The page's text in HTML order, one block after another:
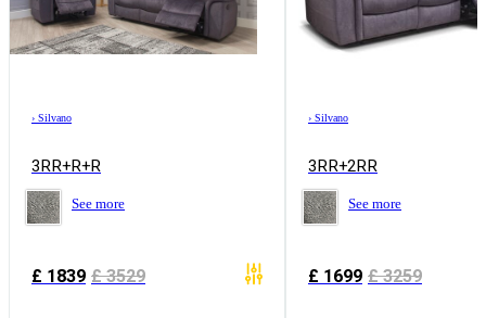
› Silvano
3RR+R+R
See more
£ 1839 £3529
› Silvano
3RR+2RR
See more
£ 1699 £3259